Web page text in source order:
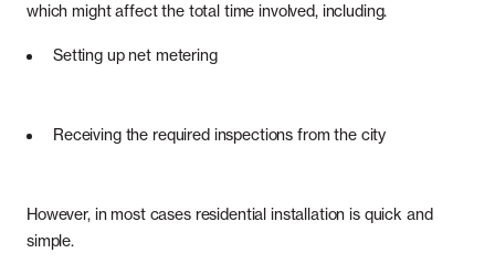
which might affect the total time involved, including.
Setting up net metering
Receiving the required inspections from the city
However, in most cases residential installation is quick and
simple.